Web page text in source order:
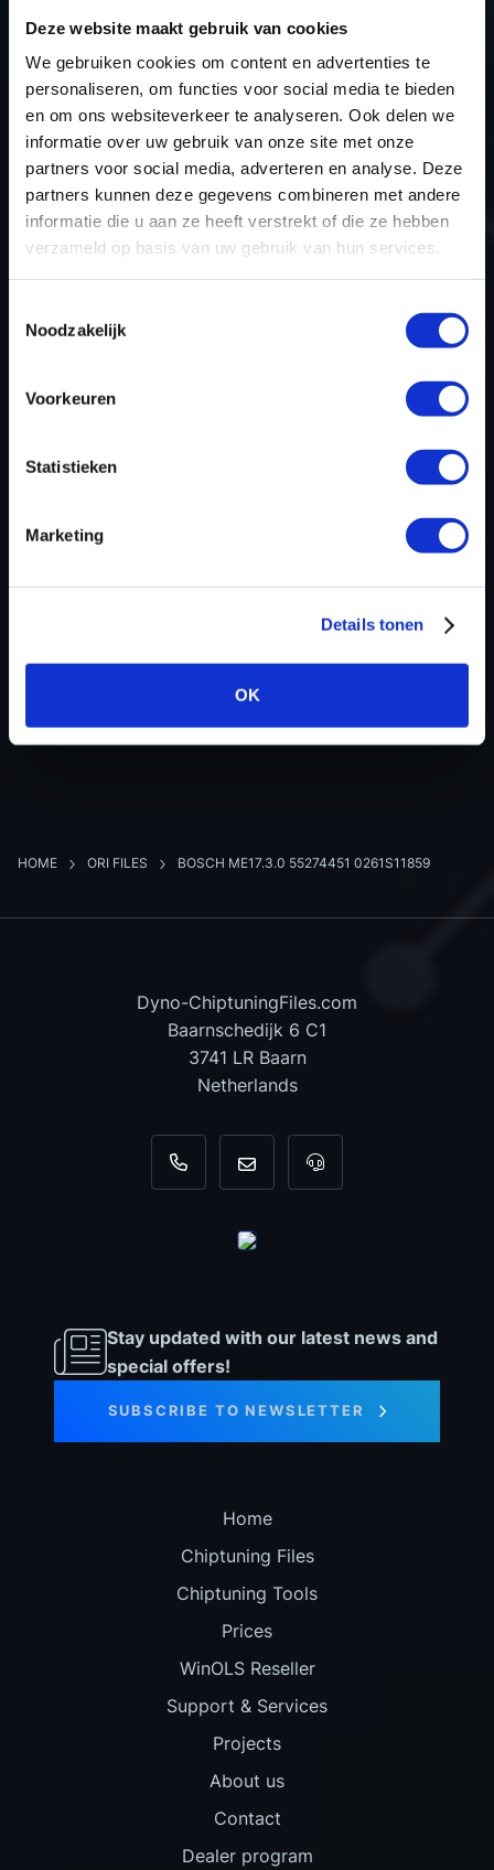
Deze website maakt gebruik van cookies
We gebruiken cookies om content en advertenties te
personaliseren, om functies voor social media te bieden
en om ons websiteverkeer te analyseren. Ook delen we
informatie over uw gebruik van onze site met onze
partners voor social media, adverteren en analyse. Deze
partners kunnen deze gegevens combineren met andere
informatie die u aan ze heeft verstrekt of die ze hebben
verzameld op basis van uw gebruik van hun services.
Noodzakelijk
Voorkeuren
Statistieken
Marketing
Details tonen
OK
Type (engine)
Turbo-Petrol
Car
Abarth 500 1.4 T-jet 180hp
Type
T-Jet 1.4T
Model year
2016
Name (engine)
-
Displacement
Output
132.4 kW
Gear
SMG
USE
Engine
ECU manufacturer
Project type
Read hardware
Dimsport New Trasdata
BACK TO OVERVIEW
HOME ORI FILES BOSCH ME17.3.0 55274451 0261S11859
Dyno-ChiptuningFiles.com
Baarnschedijk 6 C1
3741 LR Baarn
Netherlands
+31 35 820 0967
info@dyno-For tool support,
Stay updated with our latest news and
special offers!
SUBSCRIBE TO NEWSLETTER
Home
Chiptuning Files
Chiptuning Tools
Prices
WinOLS Reseller
Support & Services
Projects
About us
Contact
Dealer program